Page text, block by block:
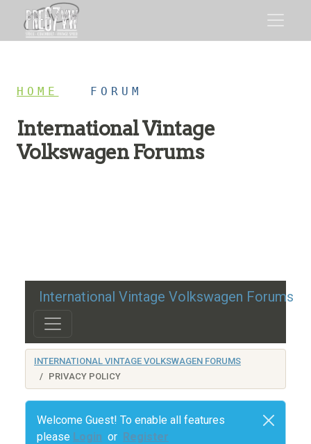
HOME FORUM
International Vintage
Volkswagen Forums
International Vintage Volkswagen Forums
INTERNATIONAL VINTAGE VOLKSWAGEN FORUMS
PRIVACY POLICY
Welcome Guest! To enable all features
please Login or Register